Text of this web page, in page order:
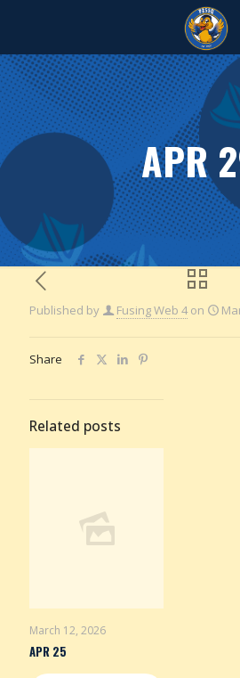
APR
Published by Fusing Web 4 on
Share
Related posts
March 12, 2026
APR 25